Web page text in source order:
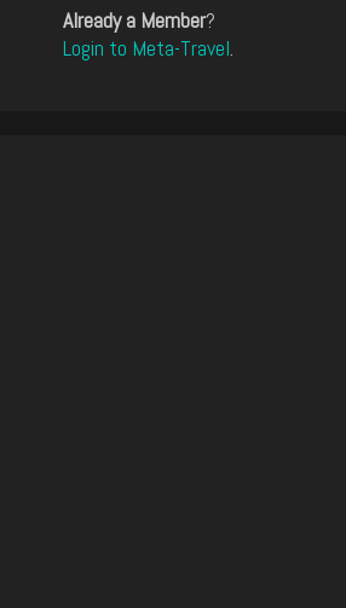
Already a Member?
Login to Meta-Travel.